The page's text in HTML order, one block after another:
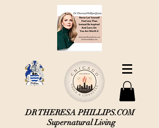
DR THERESA PHILLIPS.COM
Supernatural Living